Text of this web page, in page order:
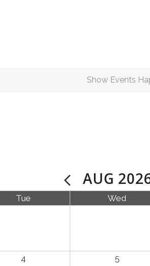
AUG
Tue Wed
4 5